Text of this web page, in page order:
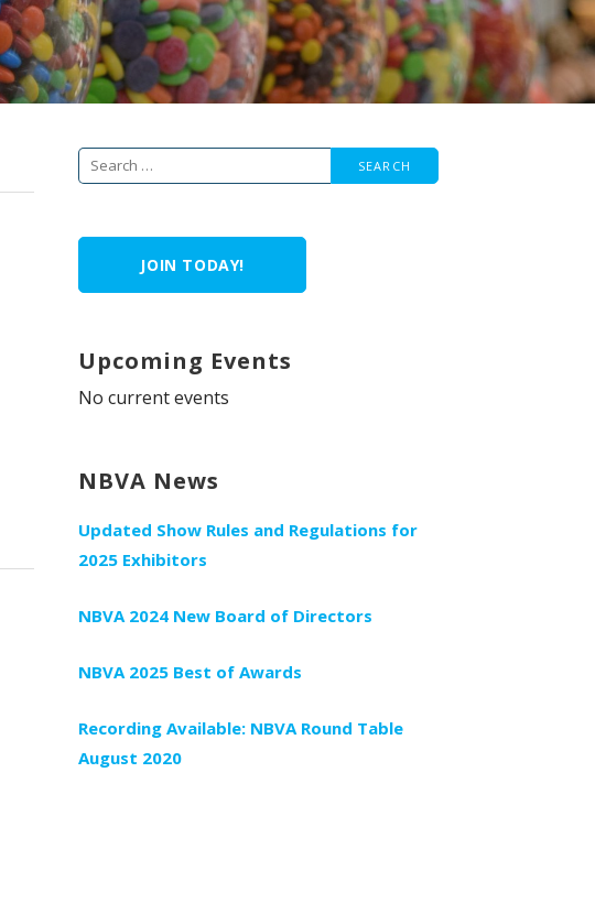
Search
JOIN TODAY!
Upcoming Events
No current events
NBVA News
Updated Show Rules and Regulations for
2025 Exhibitors
NBVA 2024 New Board of Directors
NBVA 2025 Best of Awards
Recording Available: NBVA Round Table
August 2020